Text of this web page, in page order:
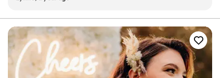
Rustic charm with elegance
Venue considerations
No in-house lighting and sound packages available
No in-house catering options
Does not have a dance floor
the planning process. The venue itself is a warm and inviting
space, blending historic charm with a fresh, intriguing
aesthetic that captivated all of our guests. The combination
of the beautiful, newly renovated barn and the stunning,
century-old art club building created a truly unique and
memorable setting for our special day. We could not have